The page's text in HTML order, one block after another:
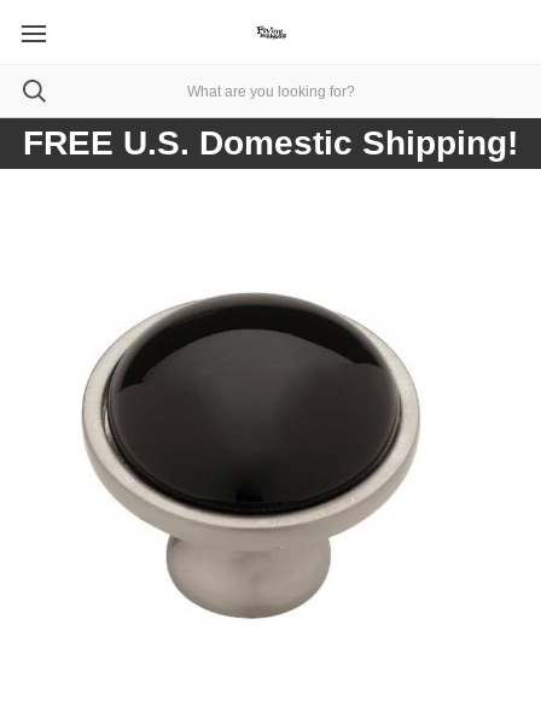
FREE U.S. Domestic Shipping!